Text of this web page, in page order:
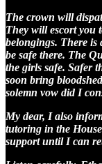
The crown will
They will escort you
belongings. There
be safe there. The
the girls safe. Safer
soon bring
solemn vow did I
My dear, I also
tutoring in the
support until I can